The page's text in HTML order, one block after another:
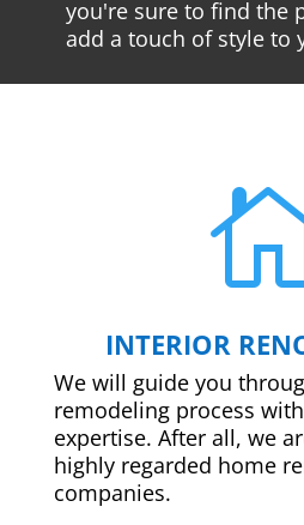
you're sure to find the
add a touch of style to
INTERIOR
We will guide you
remodeling process
expertise. After all, we
highly regarded home
companies.